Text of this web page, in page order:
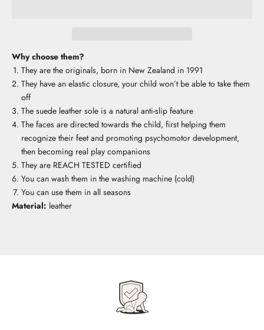
Why choose them?
They are the originals, born in New Zealand in 1991
They have an elastic closure, your child won’t be able to take them
off
The suede leather sole is a natural anti-slip feature
The faces are directed towards the child, first helping them
recognize their feet and promoting psychomotor development,
then becoming real play companions
They are REACH TESTED certified
You can wash them in the washing machine (cold)
You can use them in all seasons
Material: leather